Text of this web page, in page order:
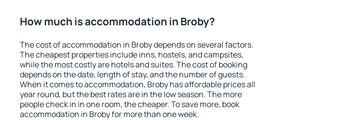
How much is accommodation in Broby?
The cost of accommodation in Broby depends on several factors.
The cheapest properties include inns, hostels, and campsites,
while the most costly are hotels and suites. The cost of booking
depends on the date, length of stay, and the number of guests.
When it comes to accommodation, Broby has affordable prices all
year round, but the best rates are in the low season. The more
people check in in one room, the cheaper. To save more, book
accommodation in Broby for more than one week.